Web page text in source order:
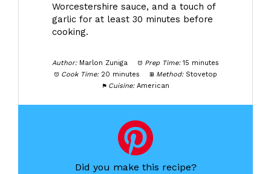
Worcestershire sauce, and a touch of
garlic for at least 30 minutes before
cooking.
Author: Marlon Zuniga Prep Time: 15 minutes
Cook Time: 20 minutes Method: Stovetop
Cuisine: American
Did you make this recipe?